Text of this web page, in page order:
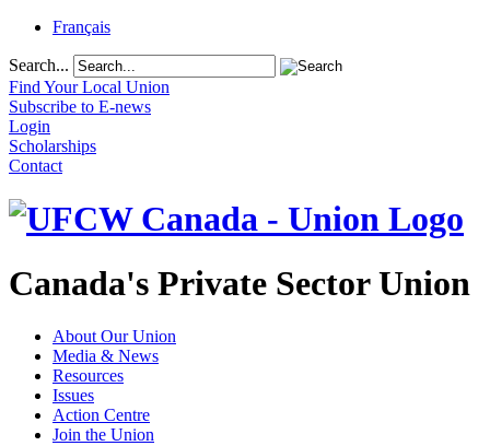
Français
Search...
Find Your Local Union
Subscribe to E-news
Login
Scholarships
Contact
Canada's Private Sector Union
About Our Union
Media & News
Resources
Issues
Action Centre
Join the Union